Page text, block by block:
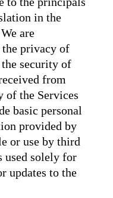
in the
are
privacy of
security of
from
of the Services
basic personal
provided by
or use by third
used solely for
updates to the